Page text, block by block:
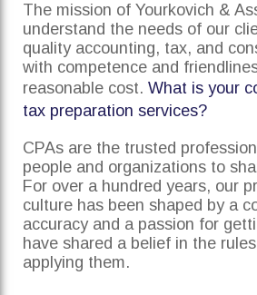
The mission of Yourkovich &
understand the needs of our
quality accounting, tax, and
with competence and
reasonable cost. What is your
tax preparation services?
CPAs are the trusted
people and organizations to
For over a hundred years, our
culture has been shaped by a
accuracy and a passion for
have shared a belief in the
applying them.